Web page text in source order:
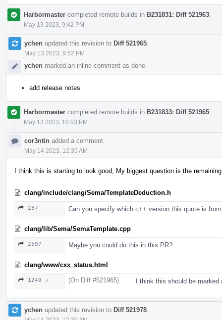
Harbormaster completed remote builds in B231831: Diff 521963
May 13 2023, 9:42 PM
ychen updated this revision to Diff 521965
May 13 2023, 9:52 PM
ychen marked an inline comment as done.
add release notes
Harbormaster completed remote builds in B231833: Diff 521965
May 13 2023, 10:53 PM
cor3ntin added a comment.
May 14 2023, 12:35 AM
I think this is starting to look good, My biggest question is the
clang/include/clang/Sema/TemplateDeduction.h
237 Can you specify which c++ version this quote is
clang/lib/Sema/SemaTemplate.cpp
2597 Maybe you could do this in this PR?
clang/www/cxx_status.html
1249 ↗ (On Diff #521965) I think this should be marked
ychen updated this revision to Diff 521978